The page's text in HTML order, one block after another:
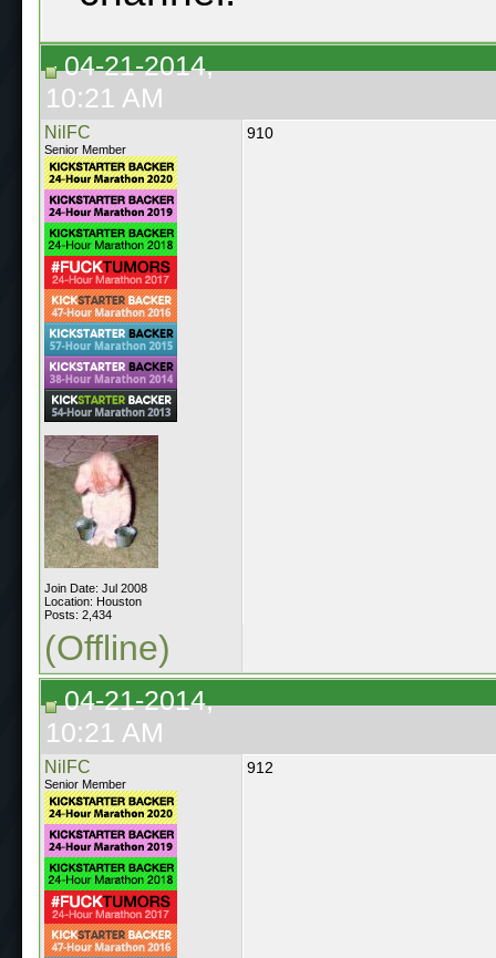
04-21-2014,
10:21 AM
NilFC
Senior Member
Join Date: Jul 2008
Location: Houston
Posts: 2,434
910
(Offline)
04-21-2014,
10:21 AM
NilFC
Senior Member
912